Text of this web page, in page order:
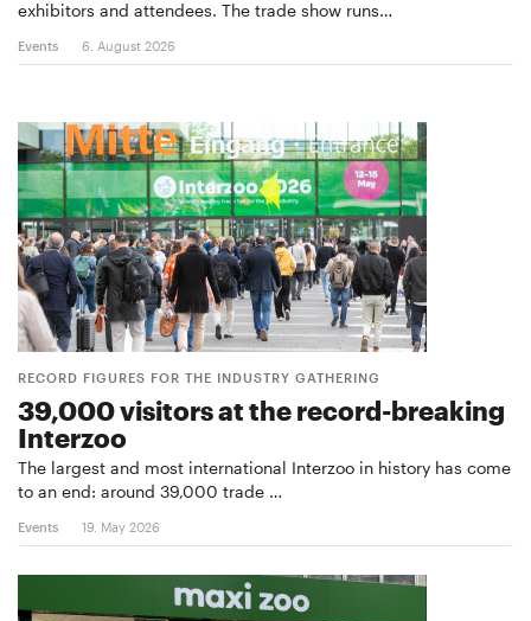
exhibitors and attendees. The trade show runs…
Events 6. August 2026
RECORD FIGURES FOR THE INDUSTRY GATHERING
39,000 visitors at the record-breaking
Interzoo
The largest and most international Interzoo in history has come
to an end: around 39,000 trade …
Events 19. May 2026